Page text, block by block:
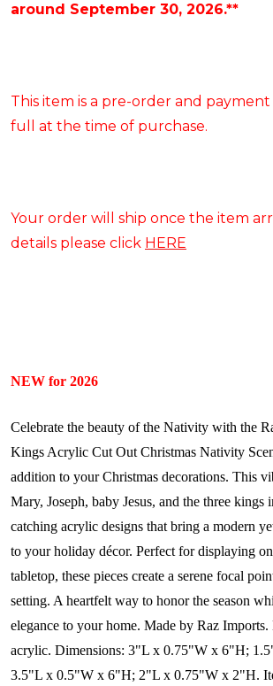
around September 30, 2026.**
This item is a pre-order and
full at the time of purchase.
Your order will ship once the item
details please click HERE
NEW for 2026
Celebrate the beauty of the Nativity with the
Kings Acrylic Cut Out Christmas Nativity
addition to your Christmas decorations. This
Mary, Joseph, baby Jesus, and the three
catching acrylic designs that bring a modern
to your holiday décor. Perfect for displaying
tabletop, these pieces create a serene focal
setting. A heartfelt way to honor the season
elegance to your home. Made by Raz Imports.
acrylic. Dimensions: 3"L x 0.75"W x 6"H;
3.5"L x 0.5"W x 6"H; 2"L x 0.75"W x 2"H.